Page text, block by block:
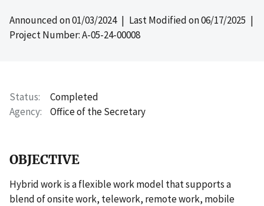
Announced on01/03/2024| Last Modified on06/17/2025 |
Project Number: A-05-24-00008
Status
Completed
Agency
Office of the Secretary
OBJECTIVE
Hybrid work is a flexible work model that supports a
blend of onsite work, telework, remote work, mobile